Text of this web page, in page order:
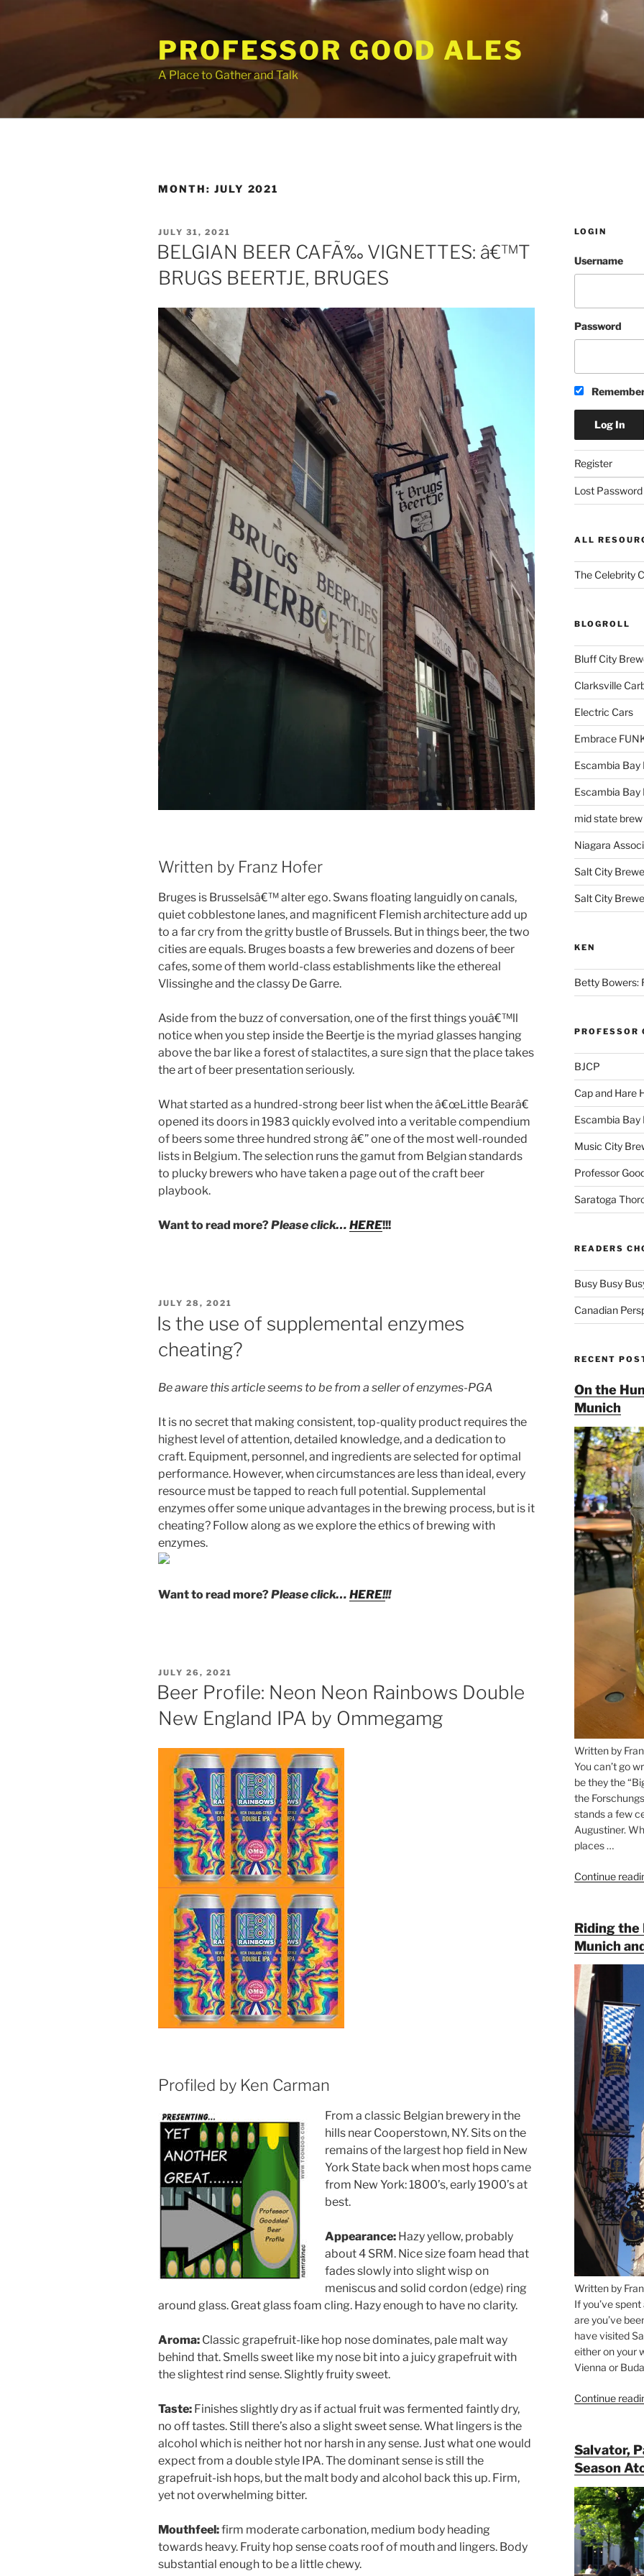
content
PROFESSOR GOOD ALES
A Place to Gather and Talk
MONTH: JULY 2021
POSTED
ON
JULY 31, 2021
BELGIAN BEER CAFÃ‰ VIGNETTES: â€™T
BRUGS BEERTJE, BRUGES
Written by Franz Hofer
Bruges is Brusselsâ€™ alter ego. Swans floating languidly on canals,
quiet cobblestone lanes, and magnificent Flemish architecture add up
to a far cry from the gritty bustle of Brussels. But in things beer, the two
cities are equals. Bruges boasts a few breweries and dozens of beer
cafes, some of them world-class establishments like the ethereal
Vlissinghe and the classy De Garre.
Aside from the buzz of conversation, one of the first things youâ€™ll
notice when you step inside the Beertje is the myriad glasses hanging
above the bar like a forest of stalactites, a sure sign that the place takes
the art of beer presentation seriously.
What started as a hundred-strong beer list when the â€œLittle Bearâ€
opened its doors in 1983 quickly evolved into a veritable compendium
of beers some three hundred strong â€” one of the most well-rounded
lists in Belgium. The selection runs the gamut from Belgian standards
to plucky brewers who have taken a page out of the craft beer
playbook.
Want to read more?Please click… HERE!!!
POSTED
ON
JULY 28, 2021
Is the use of supplemental enzymes
cheating?
Be aware this article seems to be from a seller of enzymes-PGA
It is no secret that making consistent, top-quality product requires the
highest level of attention, detailed knowledge, and a dedication to
craft. Equipment, personnel, and ingredients are selected for optimal
performance. However, when circumstances are less than ideal, every
resource must be tapped to reach full potential. Supplemental
enzymes offer some unique advantages in the brewing process, but is it
cheating? Follow along as we explore the ethics of brewing with
enzymes.
Want to read more?Please click… HERE!!!
POSTED
ON
JULY 26, 2021
Beer Profile: Neon Neon Rainbows Double
New England IPA by Ommegamg
Profiled by Ken Carman
From a classic Belgian brewery in the
hills near Cooperstown, NY. Sits on the
remains of the largest hop field in New
York State back when most hops came
from New York: 1800’s, early 1900’s at
best.
Appearance: Hazy yellow, probably
about 4 SRM. Nice size foam head that
fades slowly into slight wisp on
meniscus and solid cordon (edge) ring
around glass. Great glass foam cling. Hazy enough to have no clarity.
Aroma: Classic grapefruit-like hop nose dominates, pale malt way
behind that. Smells sweet like my nose bit into a juicy grapefruit with
the slightest rind sense. Slightly fruity sweet.
Taste: Finishes slightly dry as if actual fruit was fermented faintly dry,
no off tastes. Still there’s also a slight sweet sense. What lingers is the
alcohol which is neither hot nor harsh in any sense. Just what one would
expect from a double style IPA. The dominant sense is still the
grapefruit-ish hops, but the malt body and alcohol back this up. Firm,
yet not overwhelming bitter.
Mouthfeel:firm moderate carbonation, medium body heading
towards heavy. Fruity hop sense coats roof of mouth and lingers. Body
substantial enough to be a little chewy.
LOGIN
Username
Password
Register
Lost Password
ALL
The Celebrity
BLOGROLL
Bluff City
Clarksville
Electric Cars
Embrace
Escambia Bay
Escambia
mid state
Niagara
Salt City
Salt City
KEN
Betty Bowers:
PROFESSOR
BJCP
Cap and Hare
Escambia Bay
Music City
Professor
Saratoga
READERS
Busy Busy
Canadian
RECENT
On the
Munich
Written by
You can’t go
be they the
the
stands a few
Augustiner.
places …
Continue
Riding the
Munich
Written by
If you’ve
are you’ve
have visited
either on your
Vienna or
Continue
Salvator,
Season